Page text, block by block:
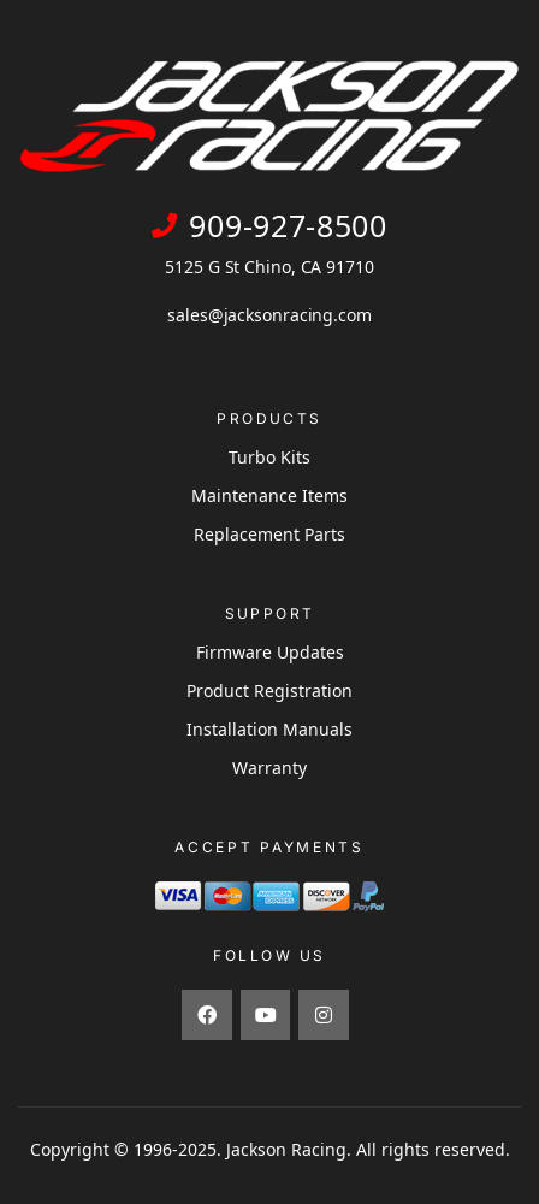
909-927-8500
5125 G St Chino, CA 91710
sales@jacksonracing.com
PRODUCTS
Turbo Kits
Maintenance Items
Replacement Parts
SUPPORT
Firmware Updates
Product Registration
Installation Manuals
Warranty
ACCEPT PAYMENTS
FOLLOW US
Copyright © 1996-2025. Jackson Racing. All rights reserved.